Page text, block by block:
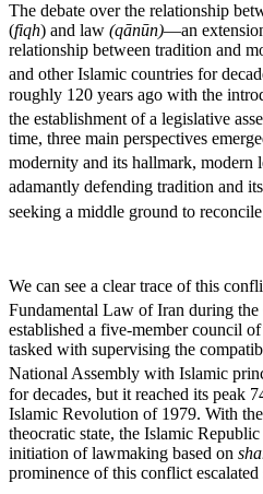
The debate over the relationship
(fiqh) and law (qānūn)—an
relationship between tradition and
and other Islamic countries for
roughly 120 years ago with the
the establishment of a legislative
time, three main perspectives
modernity and its hallmark, modern
adamantly defending tradition and
seeking a middle ground to
We can see a clear trace of this
Fundamental Law of Iran during
established a five-member council
tasked with supervising the
National Assembly with Islamic
for decades, but it reached its peak
Islamic Revolution of 1979. With
theocratic state, the Islamic
initiation of lawmaking based on
prominence of this conflict